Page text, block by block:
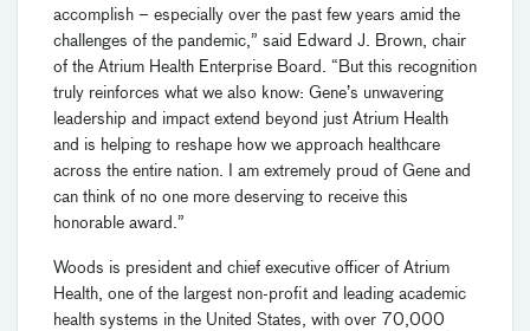
accomplish – especially over the past few years amid the
challenges of the pandemic,” said Edward J. Brown, chair
of the Atrium Health Enterprise Board. “But this recognition
truly reinforces what we also know: Gene’s unwavering
leadership and impact extend beyond just Atrium Health
and is helping to reshape how we approach healthcare
across the entire nation. I am extremely proud of Gene and
can think of no one more deserving to receive this
honorable award.”
Woods is president and chief executive officer of Atrium
Health, one of the largest non-profit and leading academic
health systems in the United States, with over 70,000